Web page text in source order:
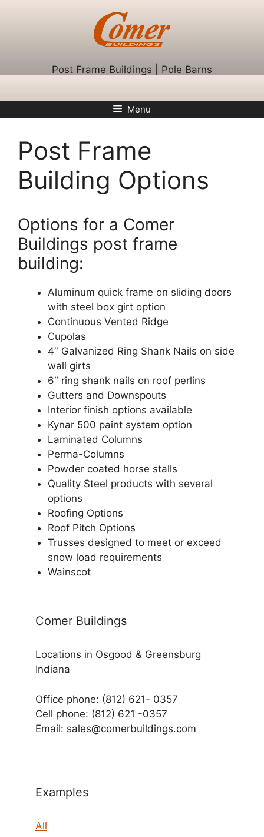
Post Frame Buildings | Pole Barns
Menu
Post Frame
Building Options
Options for a Comer
Buildings post frame
building:
Aluminum quick frame on sliding doors
with steel box girt option
Continuous Vented Ridge
Cupolas
4″ Galvanized Ring Shank Nails on side
wall girts
6″ ring shank nails on roof perlins
Gutters and Downspouts
Interior finish options available
Kynar 500 paint system option
Laminated Columns
Perma-Columns
Powder coated horse stalls
Quality Steel products with several
options
Roofing Options
Roof Pitch Options
Trusses designed to meet or exceed
snow load requirements
Wainscot
Comer Buildings
Locations in Osgood & Greensburg
Indiana
Office phone: (812) 621- 0357
Cell phone: (812) 621 -0357
Email: sales@comerbuildings.com
Examples
All